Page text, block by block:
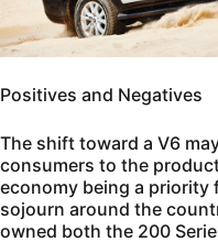
Positives and Negatives
The shift toward a V6
consumers to the
economy being a priority
sojourn around the
owned both the 200